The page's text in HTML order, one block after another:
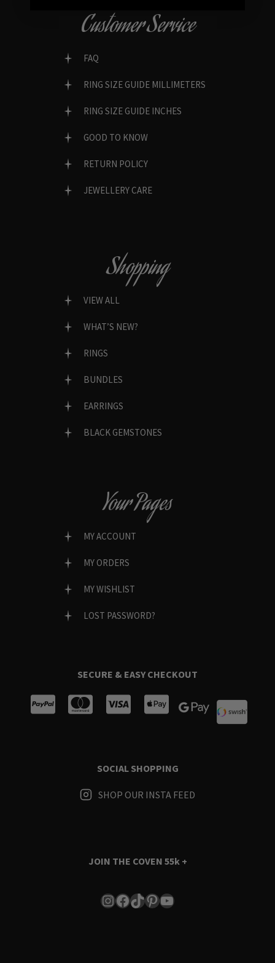
Customer Service
FAQ
RING SIZE GUIDE MILLIMETERS
RING SIZE GUIDE INCHES
GOOD TO KNOW
RETURN POLICY
JEWELLERY CARE
Shopping
VIEW ALL
WHAT’S NEW?
RINGS
BUNDLES
EARRINGS
BLACK GEMSTONES
Your Pages
MY ACCOUNT
MY ORDERS
MY WISHLIST
LOST PASSWORD?
SECURE & EASY CHECKOUT
SOCIAL SHOPPING
SHOP OUR INSTA FEED
JOIN THE COVEN 55k +
Instagram
Facebook
TikTok
Pinterest
YouTube